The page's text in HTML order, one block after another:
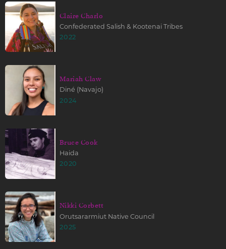
Claire Charlo
Confederated Salish & Kootenai Tribes
2022
Mariah Claw
Diné (Navajo)
2024
Bruce Cook
Haida
2020
Nikki Corbett
Orutsararmiut Native Council
2025